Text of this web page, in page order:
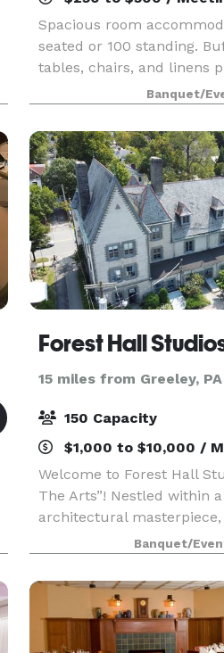
Spacious room
seated or 100 standing.
tables, chairs, and linens
area — great for
entertainment. 98” Smart
— perfect
Banquet/
Forest Hall
15 miles from Greeley, PA
150 Capacity
$1,000 to $10,000 /
Welcome to Forest Hall
The Arts”! Nestled within
architectural
establishment sets the
fusion of events, business
exhibitions. Contact us
Banquet/